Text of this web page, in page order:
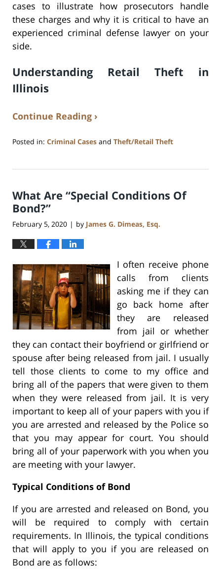
cases to illustrate how prosecutors handle
these charges and why it is critical to have an
experienced criminal defense lawyer on your
side.
Understanding Retail Theft in
Illinois
Continue Reading ›
Posted in: Criminal Cases and Theft/Retail Theft
7,
12:09
pm
What Are “Special Conditions Of
Bond?”
February 5, 2020 | by James G. Dimeas, Esq.
I often receive phone
calls from clients
asking me if they can
go back home after
they are released
from jail or whether
they can contact their boyfriend or girlfriend or
spouse after being released from jail. I usually
tell those clients to come to my office and
bring all of the papers that were given to them
when they were released from jail. It is very
important to keep all of your papers with you if
you are arrested and released by the Police so
that you may appear for court. You should
bring all of your paperwork with you when you
are meeting with your lawyer.
Typical Conditions of Bond
If you are arrested and released on Bond, you
will be required to comply with certain
requirements. In Illinois, the typical conditions
that will apply to you if you are released on
Bond are as follows: